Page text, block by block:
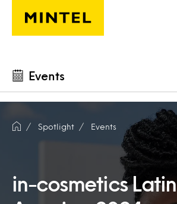
Skip to main content
Events
Spotlight Events
in-cosmetics Latin